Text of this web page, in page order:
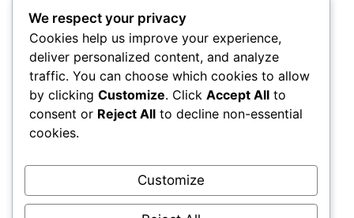
We respect your privacy
Cookies help us improve your experience,
deliver personalized content, and analyze
traffic. You can choose which cookies to allow
by clicking Customize. Click Accept All to
consent or Reject All to decline non-essential
cookies.
Customize